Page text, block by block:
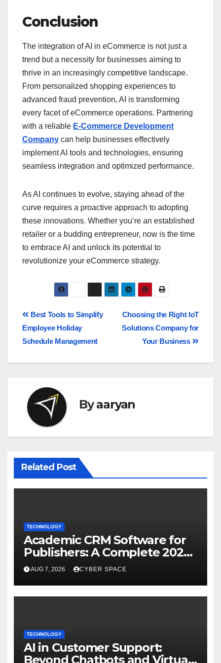
Conclusion
The integration of AI in eCommerce is not just a
trend but a necessity for businesses aiming to
thrive in an increasingly competitive landscape.
From personalized shopping experiences to
advanced fraud prevention, AI is transforming
every facet of eCommerce operations. Partnering
with a reliable E-Commerce Development
Company can help businesses effectively
implement AI tools and technologies, ensuring
seamless integration and optimized performance.
As AI continues to evolve, staying ahead of the
curve requires a proactive approach to adopting
these innovations. Whether you’re an established
retailer or a budding entrepreneur, now is the time
to embrace AI and unlock its potential to
revolutionize your eCommerce strategy.
Choosing the Right IoT
Solutions Company for
Your Business
Best Tools to Simplify
Employee Holiday
Schedule Management
Byaaryan
Related Post
TECHNOLOGY
Academic CRM Software for
Publishers: A Complete 2026
Guide
AUG 7, 2026 CYBER SPACE
TECHNOLOGY
AI in Customer Support:
Beyond Chatbots and Virtual